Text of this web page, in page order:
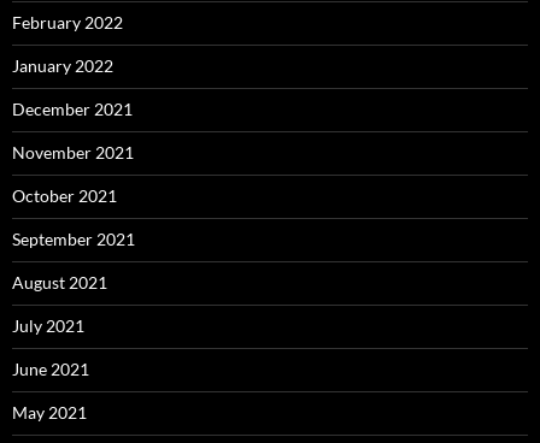
February 2022
January 2022
December 2021
November 2021
October 2021
September 2021
August 2021
July 2021
June 2021
May 2021